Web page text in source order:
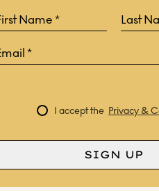
I accept the Privacy &
SIGN UP